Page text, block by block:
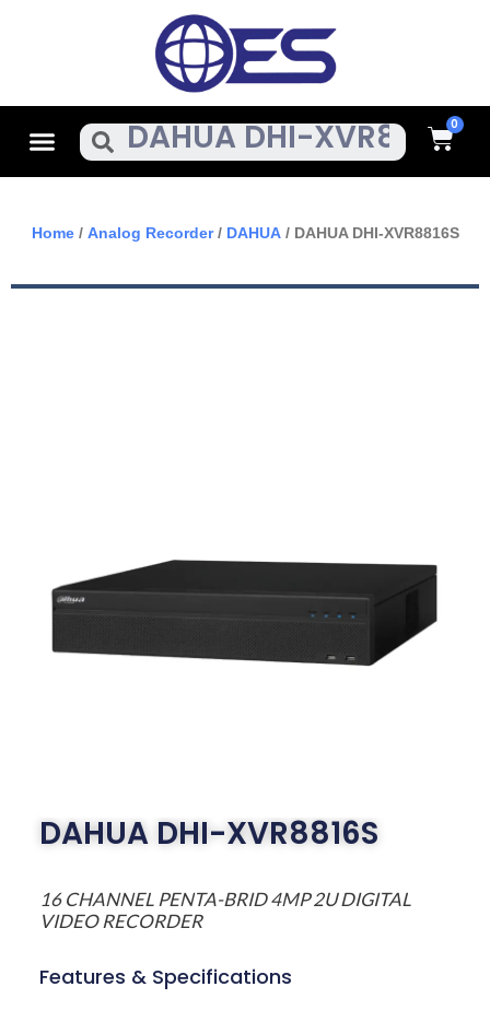
MenuSearch Cart
Home/ Analog Recorder/ DAHUA/ DAHUA DHI-XVR8816S
DAHUA DHI-XVR8816S
16 CHANNEL PENTA-BRID 4MP 2U DIGITAL
VIDEO RECORDER
Features & Specifications